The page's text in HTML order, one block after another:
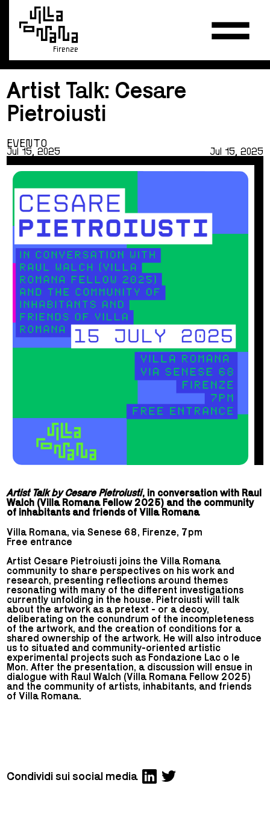
Firenze
Artist Talk: Cesare
Pietroiusti
EVENTO
Jul 15, 2025 Jul 15, 2025
Artist Talk by Cesare Pietroiusti, in conversation with Raul
Walch (Villa Romana Fellow 2025) and the community
of inhabitants and friends of Villa Romana
Villa Romana, via Senese 68, Firenze, 7pm
Free entrance
Artist Cesare Pietroiusti joins the Villa Romana
community to share perspectives on his work and
research, presenting reflections around themes
resonating with many of the different investigations
currently unfolding in the house. Pietroiusti will talk
about the artwork as a pretext - or a decoy,
deliberating on the conundrum of the incompleteness
of the artwork, and the creation of conditions for a
shared ownership of the artwork. He will also introduce
us to situated and community-oriented artistic
experimental projects such as Fondazione Lac o le
Mon. After the presentation, a discussion will ensue in
dialogue with Raul Walch (Villa Romana Fellow 2025)
and the community of artists, inhabitants, and friends
of Villa Romana.
Condividi sui social media